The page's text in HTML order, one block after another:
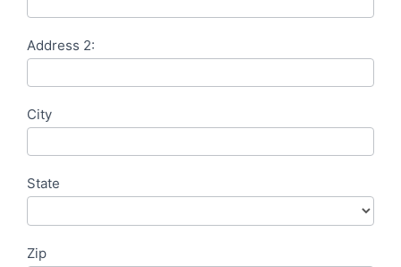
Address 2:
City
State
Zip